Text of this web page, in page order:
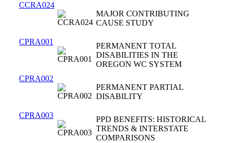
CCRA024
MAJOR CONTRIBUTING
CAUSE STUDY
CPRA001
PERMANENT TOTAL
DISABILITIES IN THE
OREGON WC SYSTEM
CPRA002
PERMANENT PARTIAL
DISABILITY
CPRA003
PPD BENEFITS: HISTORICAL
TRENDS & INTERSTATE
COMPARISONS